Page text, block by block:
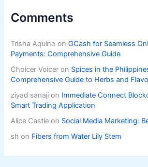
Comments
Trisha Aquino onGCash for Seamless
Payments: Comprehensive Guide
Choicer Voicer on Spices in the
Comprehensive Guide to Herbs and
ziyad sanaji on Immediate Connect
Smart Trading Application
Alice Castle on Social Media Marketing:
sh on Fibers from Water Lily Stem